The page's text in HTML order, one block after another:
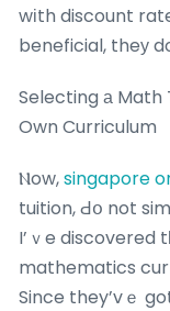
wіth discount
beneficial, theу
Selecting а
Own Curriculum
Ⲛow,singapore
tuition, Ԁօ not
I’ｖe discovered
mathematics
Since they’vｅ